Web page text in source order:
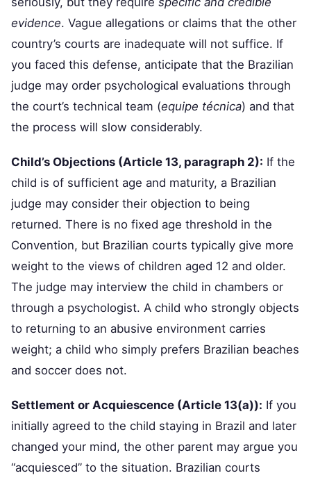
evidence. Vague allegations or claims that the other
country’s courts are inadequate will not suffice. If
you faced this defense, anticipate that the Brazilian
judge may order psychological evaluations through
the court’s technical team (equipe técnica) and that
the process will slow considerably.
Child’s Objections (Article 13, paragraph 2): If the
child is of sufficient age and maturity, a Brazilian
judge may consider their objection to being
returned. There is no fixed age threshold in the
Convention, but Brazilian courts typically give more
weight to the views of children aged 12 and older.
The judge may interview the child in chambers or
through a psychologist. A child who strongly objects
to returning to an abusive environment carries
weight; a child who simply prefers Brazilian beaches
and soccer does not.
Settlement or Acquiescence (Article 13(a)): If you
initially agreed to the child staying in Brazil and later
changed your mind, the other parent may argue you
“acquiesced” to the situation. Brazilian courts